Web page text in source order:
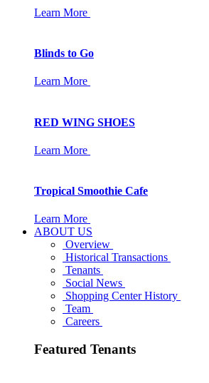
Learn More
Blinds to Go
Learn More
RED WING SHOES
Learn More
Tropical Smoothie Cafe
Learn More
ABOUT US
Overview
Historical Transactions
Tenants
Social News
Shopping Center History
Team
Careers
Featured Tenants